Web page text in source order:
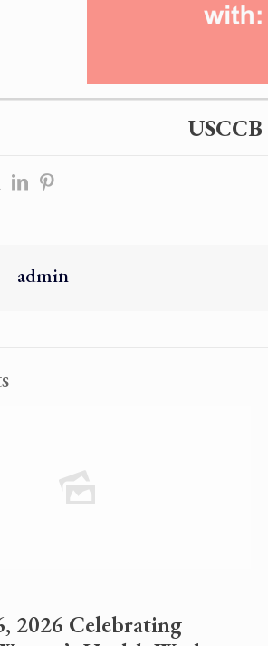
admin
2026 Celebrating